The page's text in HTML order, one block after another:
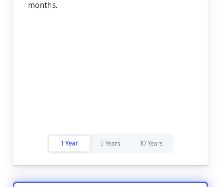
months.
1 Year 5 Years 10 Years